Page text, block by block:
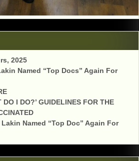
2025
Named “Top Docs” Again For
I DO?’ GUIDELINES FOR THE
Named “Top Doc” Again For